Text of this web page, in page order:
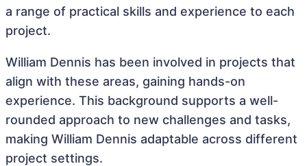
a range of practical skills and experience to each
project.
William Dennis has been involved in projects that
align with these areas, gaining hands-on
experience. This background supports a well-
rounded approach to new challenges and tasks,
making William Dennis adaptable across different
project settings.